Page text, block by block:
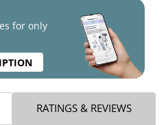
for only
RATINGS & REVIEWS